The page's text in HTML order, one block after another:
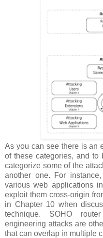
As you can see there is an
of these categories, and
categorize some of the
another one. For
various web applications
exploit them cross-origin
in Chapter 10 when
technique. SOHO
engineering attacks are
that can overlap in multiple